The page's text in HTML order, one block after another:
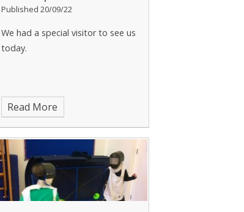
Published 20/09/22
We had a special visitor to see us
today.
Read More